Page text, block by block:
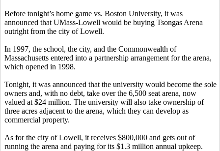
Before tonight’s home game vs. Boston University, it was
announced that UMass-Lowell would be buying Tsongas Arena
outright from the city of Lowell.
In 1997, the school, the city, and the Commonwealth of
Massachusetts entered into a partnership arrangement for the arena,
which opened in 1998.
Tonight, it was announced that the university would become the sole
owners and, with no debt, take over the 6,500 seat arena, now
valued at $24 million. The university will also take ownership of
three acres adjacent to the arena, which they can develop as
commercial property.
As for the city of Lowell, it receives $800,000 and gets out of
running the arena and paying for its $1.3 million annual upkeep.